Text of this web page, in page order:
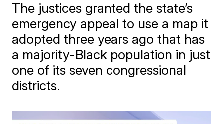
The justices granted the state’s
emergency appeal to use a map it
adopted three years ago that has
a majority-Black population in just
one of its seven congressional
districts.